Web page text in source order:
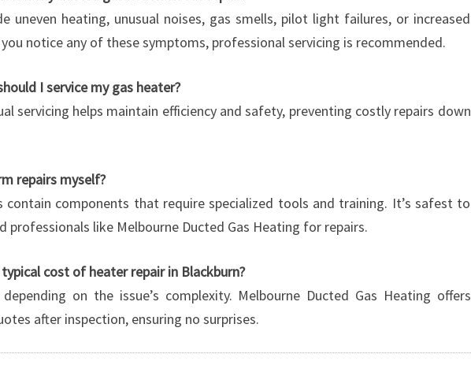
uneven heating, unusual noises, gas smells, pilot light failures, or increased
notice any of these symptoms, professional servicing is recommended.
I service my gas heater?
servicing helps maintain efficiency and safety, preventing costly repairs down
repairs myself?
contain components that require specialized tools and training. It’s safest to
professionals like Melbourne Ducted Gas Heating for repairs.
cost of heater repair in Blackburn?
on the issue’s complexity. Melbourne Ducted Gas Heating offers
after inspection, ensuring no surprises.